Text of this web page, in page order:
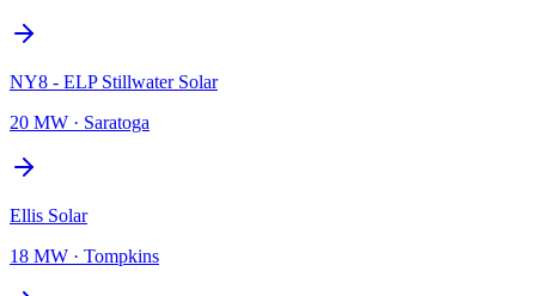
NY8 - ELP Stillwater Solar
20 MW · Saratoga
Ellis Solar
18 MW · Tompkins